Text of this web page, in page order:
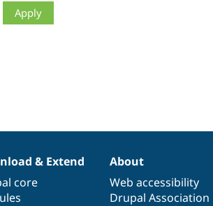
& Extend
core
About
Web accessibility
Drupal Association